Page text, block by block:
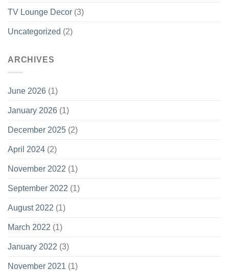
TV Lounge Decor (3)
Uncategorized (2)
ARCHIVES
June 2026 (1)
January 2026 (1)
December 2025 (2)
April 2024 (2)
November 2022 (1)
September 2022 (1)
August 2022 (1)
March 2022 (1)
January 2022 (3)
November 2021 (1)